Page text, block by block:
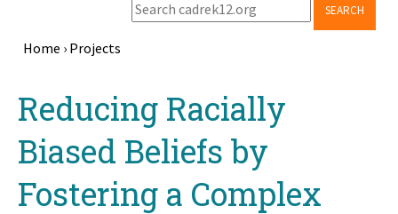
SEARCH
Home › Projects
topReducing Racially
Biased Beliefs by
Fostering a Complex